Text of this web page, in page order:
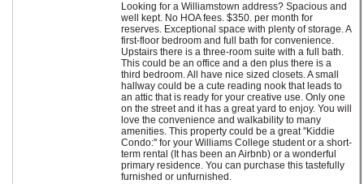
Looking for a Williamstown address? Spacious and
well kept. No HOA fees. $350. per month for
reserves. Exceptional space with plenty of storage. A
first-floor bedroom and full bath for convenience.
Upstairs there is a three-room suite with a full bath.
This could be an office and a den plus there is a
third bedroom. All have nice sized closets. A small
hallway could be a cute reading nook that leads to
an attic that is ready for your creative use. Only one
on the street and it has a great yard to enjoy. You will
love the convenience and walkability to many
amenities. This property could be a great ''Kiddie
Condo:'' for your Williams College student or a short-
term rental (It has been an Airbnb) or a wonderful
primary residence. You can purchase this tastefully
furnished or unfurnished.